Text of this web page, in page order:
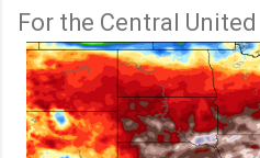
For the Central